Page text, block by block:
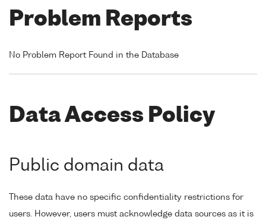
Problem Reports
No Problem Report Found in the Database
Data Access Policy
Public domain data
These data have no specific confidentiality restrictions for
users. However, users must acknowledge data sources as it is